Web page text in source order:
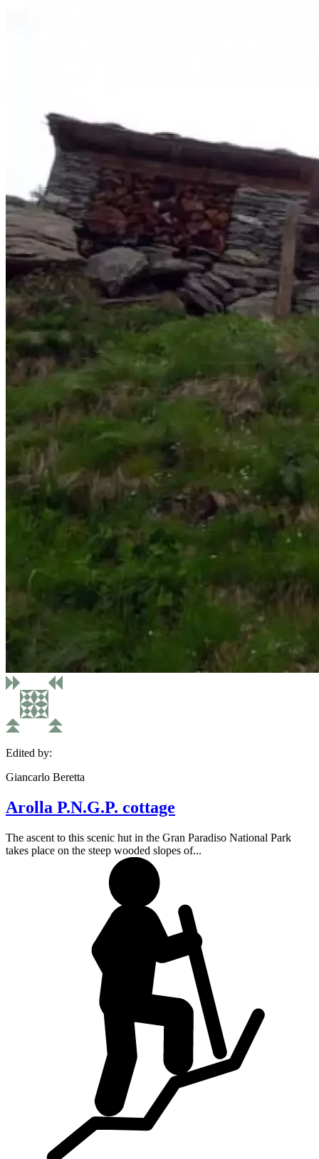
Edited by:
Giancarlo Beretta
Arolla P.N.G.P. cottage
The ascent to this scenic hut in the Gran Paradiso National Park
takes place on the steep wooded slopes of...